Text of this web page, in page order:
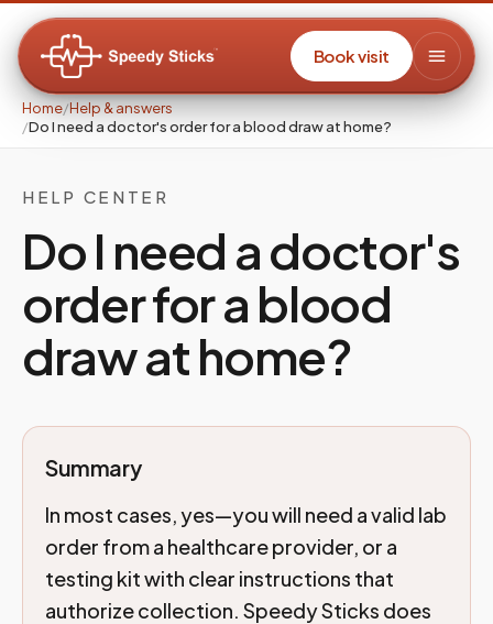
Book visit
Home/Help & answers
/Do I need a doctor's order for a blood draw at home?
HELP CENTER
Do I need a doctor's
order for a blood
draw at home?
Summary
In most cases, yes—you will need a valid lab
order from a healthcare provider, or a
testing kit with clear instructions that
authorize collection. Speedy Sticks does